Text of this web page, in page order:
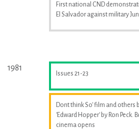
First national CND
El Salvador against military
1981
Issues 21-23
Dont think So' film and others
'Edward Hopper' by Ron Peck.
cinema opens